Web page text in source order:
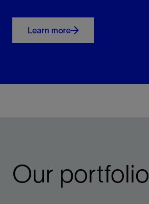
Learn more
Our portfolio